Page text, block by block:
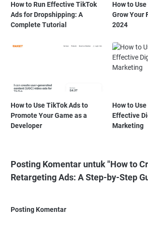
How to Run Effective TikTok
Ads for Dropshipping: A
Complete Tutorial
How to
Grow Your
2024
How to Use TikTok Ads to
Promote Your Game as a
Developer
How to
Effective
Marketing
Posting Komentar untuk "How to
Retargeting Ads: A Step-by-Step
Posting Komentar